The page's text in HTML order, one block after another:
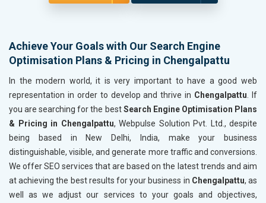
Achieve Your Goals with Our Search Engine
Optimisation Plans & Pricing in Chengalpattu
In the modern world, it is very important to have a good web
representation in order to develop and thrive in Chengalpattu . If
you are searching for the bestSearch Engine Optimisation Plans
& Pricing in Chengalpattu, Webpulse Solution Pvt. Ltd., despite
being based in New Delhi, India, make your business
distinguishable, visible, and generate more traffic and conversions.
We offer SEO services that are based on the latest trends and aim
at achieving the best results for your business in Chengalpattu, as
well as we adjust our services to your goals and objectives,